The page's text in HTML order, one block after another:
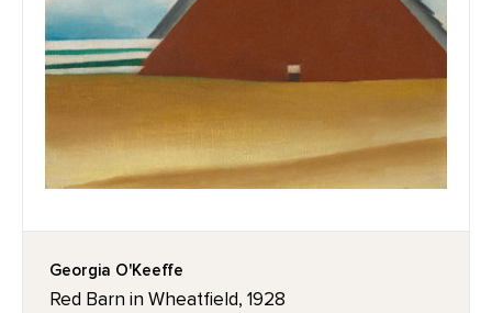
Georgia O'Keeffe
Red Barn in Wheatfield, 1928